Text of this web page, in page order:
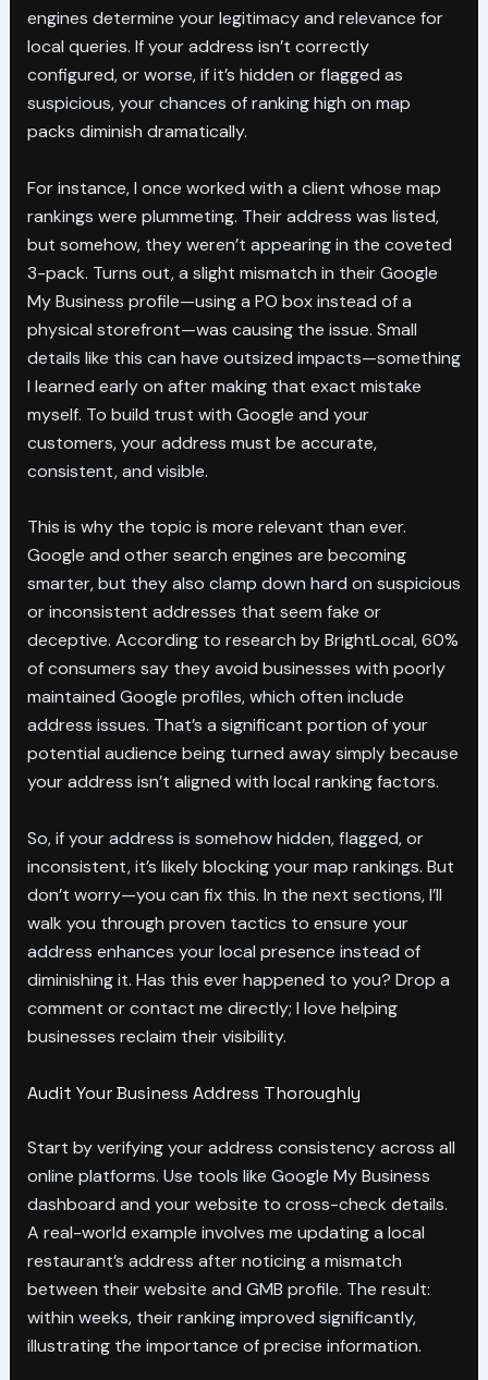
engines determine your legitimacy and relevance for
local queries. If your address isn’t correctly
configured, or worse, if it’s hidden or flagged as
suspicious, your chances of ranking high on map
packs diminish dramatically.
For instance, I once worked with a client whose map
rankings were plummeting. Their address was listed,
but somehow, they weren’t appearing in the coveted
3-pack. Turns out, a slight mismatch in their Google
My Business profile—using a PO box instead of a
physical storefront—was causing the issue. Small
details like this can have outsized impacts—something
I learned early on after making that exact mistake
myself. To build trust with Google and your
customers, your address must be accurate,
consistent, and visible.
This is why the topic is more relevant than ever.
Google and other search engines are becoming
smarter, but they also clamp down hard on suspicious
or inconsistent addresses that seem fake or
deceptive. According to research by BrightLocal, 60%
of consumers say they avoid businesses with poorly
maintained Google profiles, which often include
address issues. That’s a significant portion of your
potential audience being turned away simply because
your address isn’t aligned with local ranking factors.
So, if your address is somehow hidden, flagged, or
inconsistent, it’s likely blocking your map rankings. But
don’t worry—you can fix this. In the next sections, I’ll
walk you through proven tactics to ensure your
address enhances your local presence instead of
diminishing it. Has this ever happened to you? Drop a
comment or contact me directly; I love helping
businesses reclaim their visibility.
Audit Your Business Address Thoroughly
Start by verifying your address consistency across all
online platforms. Use tools like Google My Business
dashboard and your website to cross-check details.
A real-world example involves me updating a local
restaurant’s address after noticing a mismatch
between their website and GMB profile. The result:
within weeks, their ranking improved significantly,
illustrating the importance of precise information.